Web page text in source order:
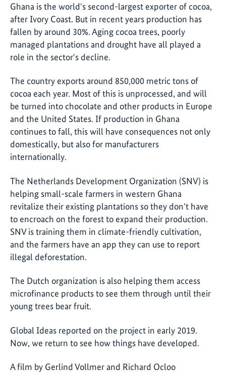
Ghana is the world's second-largest exporter of cocoa,
after Ivory Coast. But in recent years production has
fallen by around 30%. Aging cocoa trees, poorly
managed plantations and drought have all played a
role in the sector's decline.
The country exports around 850,000 metric tons of
cocoa each year. Most of this is unprocessed, and will
be turned into chocolate and other products in Europe
and the United States. If production in Ghana
continues to fall, this will have consequences not only
domestically, but also for manufacturers
internationally.
The Netherlands Development Organization (SNV) is
helping small-scale farmers in western Ghana
revitalize their existing plantations so they don't have
to encroach on the forest to expand their production.
SNV is training them in climate-friendly cultivation,
and the farmers have an app they can use to report
illegal deforestation.
The Dutch organization is also helping them access
microfinance products to see them through until their
young trees bear fruit.
Global Ideas reported on the project in early 2019.
Now, we return to see how things have developed.
A film by Gerlind Vollmer and Richard Ocloo